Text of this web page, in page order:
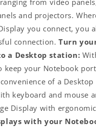
from video
and projectors.
you connect, you
connection.Turn
a Desktop station:
keep your Notebook
of a Desktop
keyboard and mouse
Display with
with your